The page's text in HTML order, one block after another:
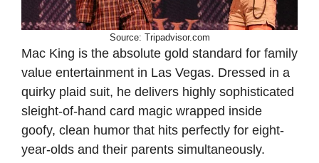
Source: Tripadvisor.com
Mac King is the absolute gold standard for family
value entertainment in Las Vegas. Dressed in a
quirky plaid suit, he delivers highly sophisticated
sleight-of-hand card magic wrapped inside
goofy, clean humor that hits perfectly for eight-
year-olds and their parents simultaneously.